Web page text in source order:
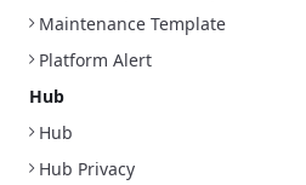
Maintenance Template
Platform Alert
Hub
Hub
Hub Privacy